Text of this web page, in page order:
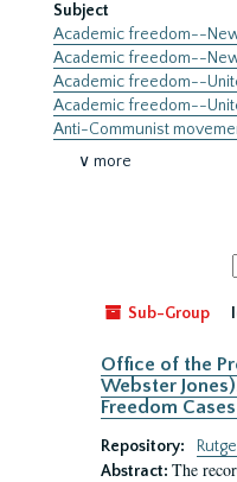
Subject
Academic freedom--
Academic freedom--
Academic freedom--
Academic freedom--
Anti-Communist
∨ more
Sub-Group
Office of the
Webster
Freedom
Repository:
Abstract: The